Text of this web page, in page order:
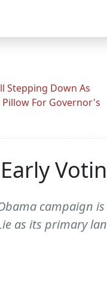
Stepping Down As
Pillow For Governor's
campaign
as its primary